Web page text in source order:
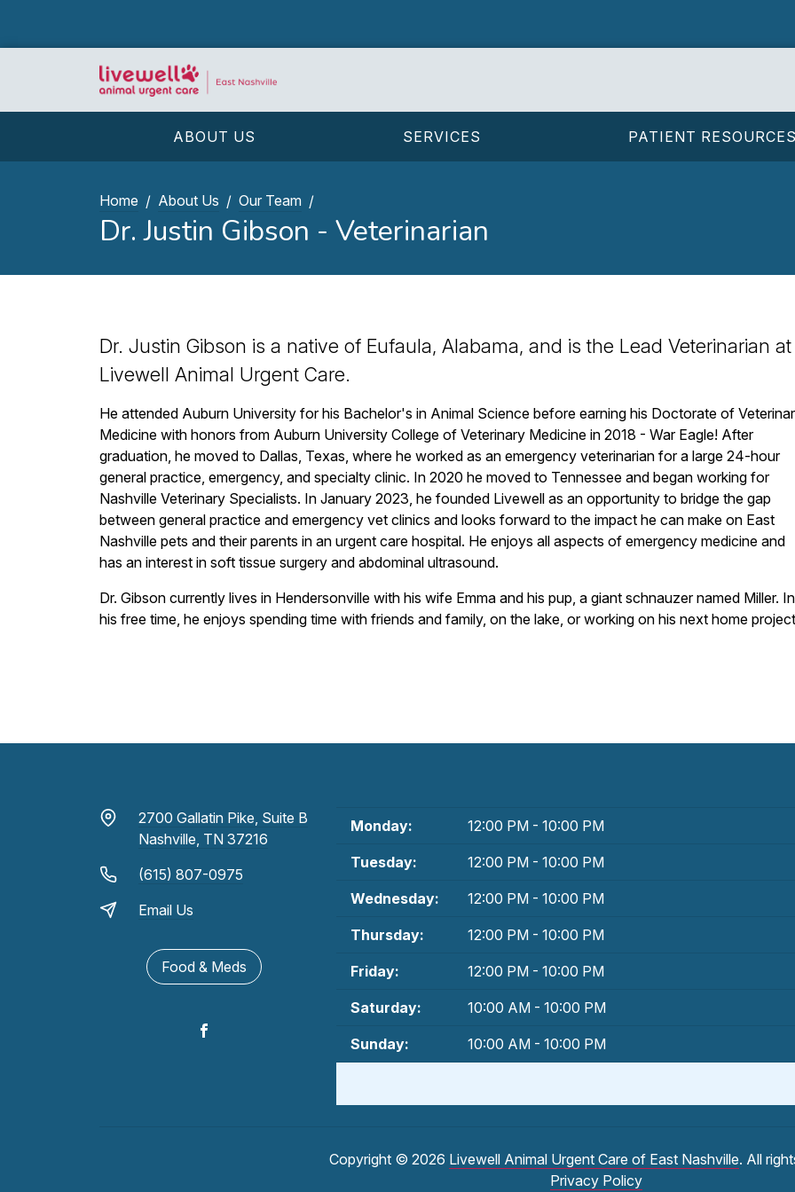
ABOUT US SERVICES PATIENT
Home About Us Our Team
Dr. Justin Gibson - Veterinarian
Dr. Justin Gibson is a native of Eufaula, Alabama, and is the Lead Veterinarian at
Livewell Animal Urgent Care.
He attended Auburn University for his Bachelor's in Animal Science before earning his Doctorate of
Medicine with honors from Auburn University College of Veterinary Medicine in 2018 - War Eagle! After
graduation, he moved to Dallas, Texas, where he worked as an emergency veterinarian for a large 24-hour
general practice, emergency, and specialty clinic. In 2020 he moved to Tennessee and began working for
Nashville Veterinary Specialists. In January 2023, he founded Livewell as an opportunity to bridge the gap
between general practice and emergency vet clinics and looks forward to the impact he can make on East
Nashville pets and their parents in an urgent care hospital. He enjoys all aspects of emergency medicine and
has an interest in soft tissue surgery and abdominal ultrasound.
Dr. Gibson currently lives in Hendersonville with his wife Emma and his pup, a giant schnauzer named Miller. In
his free time, he enjoys spending time with friends and family, on the lake, or working on his next home
2700 Gallatin Pike, Suite B
Nashville, TN 37216
(615) 807-0975
Email Us
Food & Meds
Monday: 12:00 PM - 10:00 PM
Tuesday: 12:00 PM - 10:00 PM
Wednesday: 12:00 PM - 10:00 PM
Thursday: 12:00 PM - 10:00 PM
Friday: 12:00 PM - 10:00 PM
Saturday: 10:00 AM - 10:00 PM
Sunday: 10:00 AM - 10:00 PM
Copyright © 2026 Livewell Animal Urgent Care of East Nashville. All
Privacy Policy